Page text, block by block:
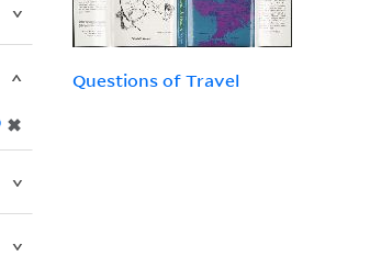
Questions of Travel
✖